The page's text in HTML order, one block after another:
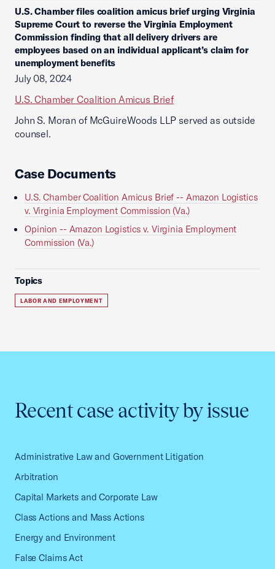
U.S. Chamber files coalition amicus brief urging Virginia
Supreme Court to reverse the Virginia Employment
Commission finding that all delivery drivers are
employees based on an individual applicant’s claim for
unemployment benefits
July 08, 2024
U.S. Chamber Coalition Amicus Brief
John S. Moran of McGuireWoods LLP served as outside
counsel.
Case Documents
U.S. Chamber Coalition Amicus Brief -- Amazon Logistics
v. Virginia Employment Commission (Va.)
Opinion -- Amazon Logistics v. Virginia Employment
Commission (Va.)
Topics
LABOR AND EMPLOYMENT
Recent case activity by issue
Administrative Law and Government Litigation
Arbitration
Capital Markets and Corporate Law
Class Actions and Mass Actions
Energy and Environment
False Claims Act